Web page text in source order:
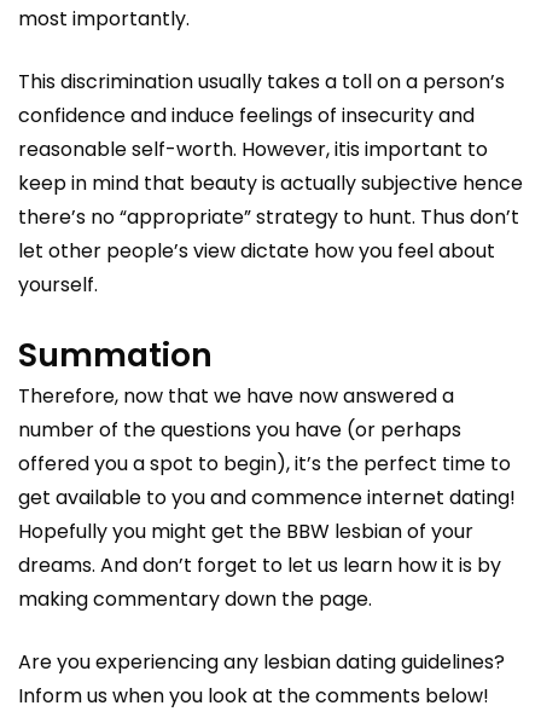
most importantly.
This discrimination usually takes a toll on a person’s
confidence and induce feelings of insecurity and
reasonable self-worth. However, itis important to
keep in mind that beauty is actually subjective hence
there’s no “appropriate” strategy to hunt. Thus don’t
let other people’s view dictate how you feel about
yourself.
Summation
Therefore, now that we have now answered a
number of the questions you have (or perhaps
offered you a spot to begin), it’s the perfect time to
get available to you and commence internet dating!
Hopefully you might get the BBW lesbian of your
dreams. And don’t forget to let us learn how it is by
making commentary down the page.
Are you experiencing any lesbian dating guidelines?
Inform us when you look at the comments below!